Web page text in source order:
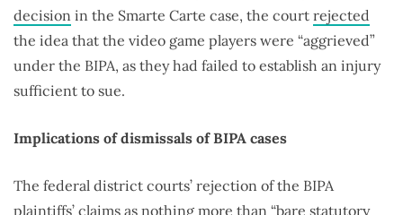
decision in the Smarte Carte case, the court rejected
the idea that the video game players were “aggrieved”
under the BIPA, as they had failed to establish an injury
sufficient to sue.
Implications of dismissals of BIPA cases
The federal district courts’ rejection of the BIPA
plaintiffs’ claims as nothing more than “bare statutory